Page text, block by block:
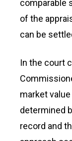
comparable
of the
can be
In the court
market
determined
record and